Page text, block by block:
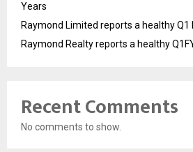
Years
Raymond Limited reports a healthy
Raymond Realty reports a healthy
Recent Comments
No comments to show.